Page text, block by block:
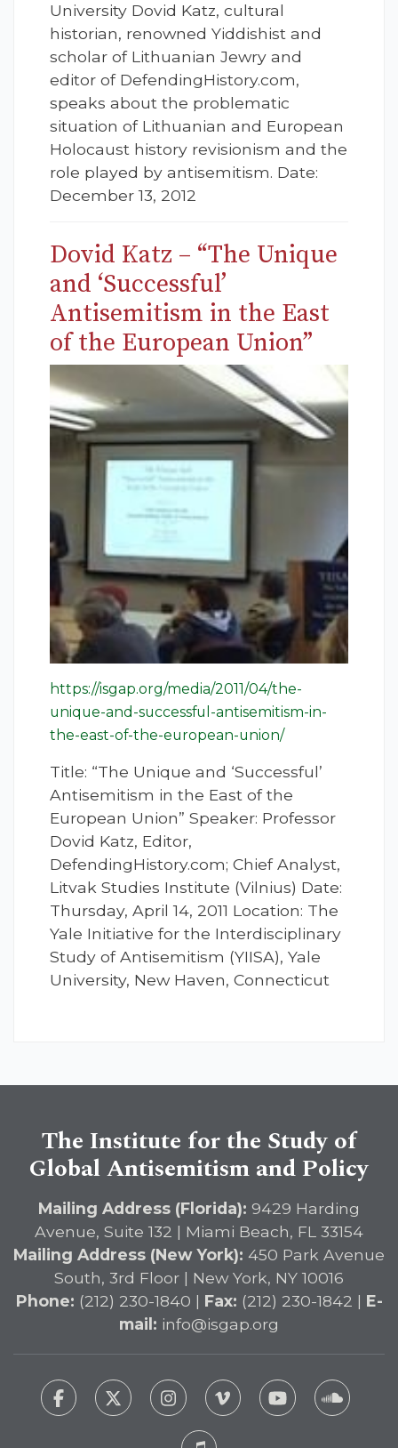
University Dovid Katz, cultural
historian, renowned Yiddishist and
scholar of Lithuanian Jewry and
editor of DefendingHistory.com,
speaks about the problematic
situation of Lithuanian and European
Holocaust history revisionism and the
role played by antisemitism. Date:
December 13, 2012
Dovid Katz – “The Unique
and ‘Successful’
Antisemitism in the East
of the European Union”
https://isgap.org/media/2011/04/the-
unique-and-successful-antisemitism-in-
the-east-of-the-european-union/
Title: “The Unique and ‘Successful’
Antisemitism in the East of the
European Union” Speaker: Professor
Dovid Katz, Editor,
DefendingHistory.com; Chief Analyst,
Litvak Studies Institute (Vilnius) Date:
Thursday, April 14, 2011 Location: The
Yale Initiative for the Interdisciplinary
Study of Antisemitism (YIISA), Yale
University, New Haven, Connecticut
The Institute for the Study of
Global Antisemitism and Policy
Mailing Address (Florida): 9429 Harding
Avenue, Suite 132 | Miami Beach, FL 33154
Mailing Address (New York): 450 Park Avenue
South, 3rd Floor | New York, NY 10016
Phone: (212) 230-1840 | Fax: (212) 230-1842 | E-
mail: info@isgap.org